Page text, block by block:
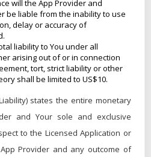
will the App Provider and
be liable from the inability to use
delay or accuracy of
liability to You under all
arising out of or in connection
tort, strict liability or other
shall be limited to US$10.
states the entire monetary
and Your sole and exclusive
to the Licensed Application or
Provider and any outcome of